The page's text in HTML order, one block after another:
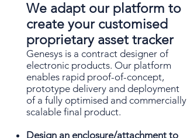
We adapt our platform to
create your customised
proprietary asset tracker
Genesys is a contract designer of
electronic products. Our platform
enables rapid proof-of-concept,
prototype delivery and deployment
of a fully optimised and commercially
scalable final product.
Design an enclosure/attachment to